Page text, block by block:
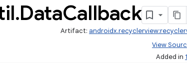
.DataCallback
Artifact:
View
Added in